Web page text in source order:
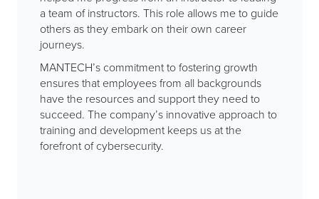
a team of instructors. This role allows me to guide
others as they embark on their own career
journeys.
MANTECH’s commitment to fostering growth
ensures that employees from all backgrounds
have the resources and support they need to
succeed. The company’s innovative approach to
training and development keeps us at the
forefront of cybersecurity.